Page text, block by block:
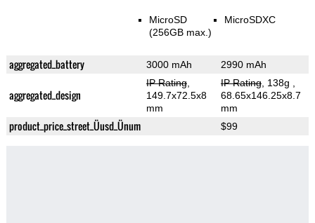
MicroSD
(256GB max.)
MicroSDXC
aggregated_battery 3000 mAh 2990 mAh
aggregated_design
IP Rating,
149.7x72.5x8
mm
IP Rating, 138g
68.65x146.25x8.7
mm
product_price_street_Üusd_Ünum $99